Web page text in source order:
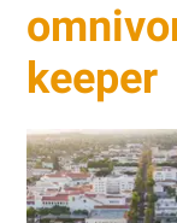
keeper